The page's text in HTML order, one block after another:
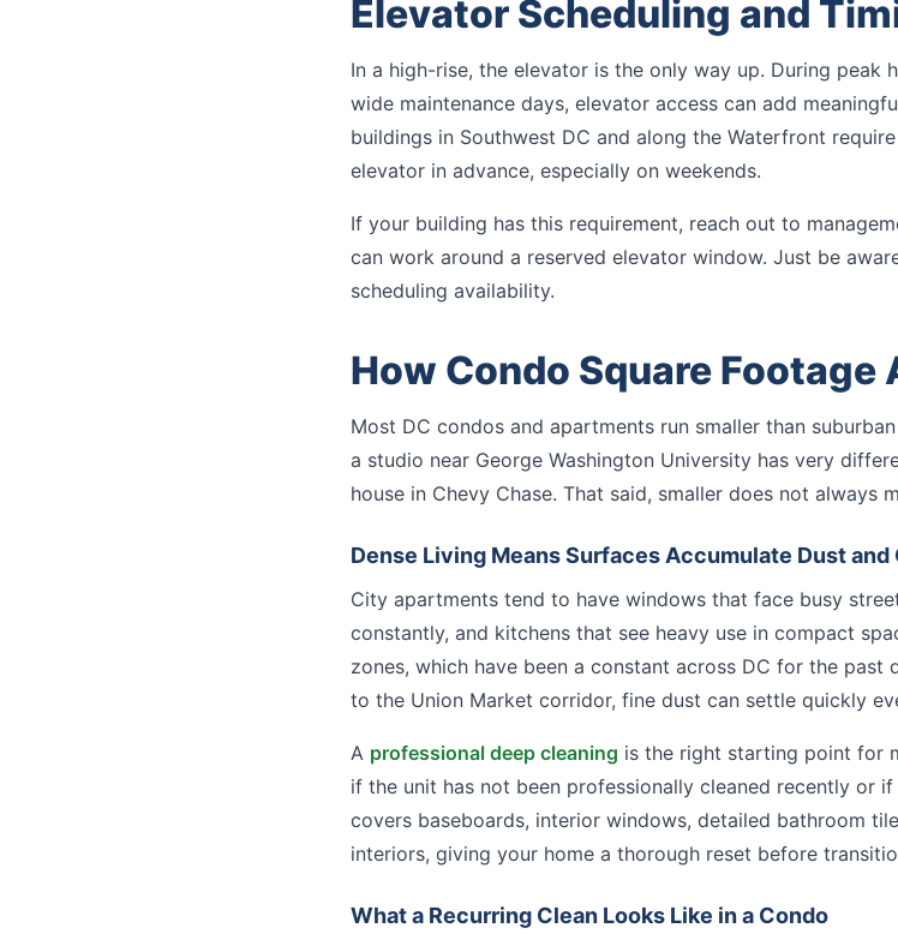
Elevator Scheduling and
In a high-rise, the elevator is the only way up. During peak
wide maintenance days, elevator access can add
buildings in Southwest DC and along the Waterfront
elevator in advance, especially on weekends.
If your building has this requirement, reach out to
can work around a reserved elevator window. Just be
scheduling availability.
How Condo Square Footage
Most DC condos and apartments run smaller than
a studio near George Washington University has very
house in Chevy Chase. That said, smaller does not always
Dense Living Means Surfaces Accumulate Dust and
City apartments tend to have windows that face busy
constantly, and kitchens that see heavy use in compact
zones, which have been a constant across DC for the
to the Union Market corridor, fine dust can settle quickly
A professional deep cleaning is the right starting point for
if the unit has not been professionally cleaned recently or
covers baseboards, interior windows, detailed bathroom
interiors, giving your home a thorough reset before
What a Recurring Clean Looks Like in a Condo